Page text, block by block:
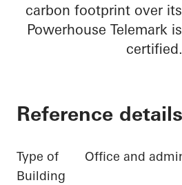
carbon footprint over
Powerhouse Telemark
certified.
Reference details
Type of
Building
Office and